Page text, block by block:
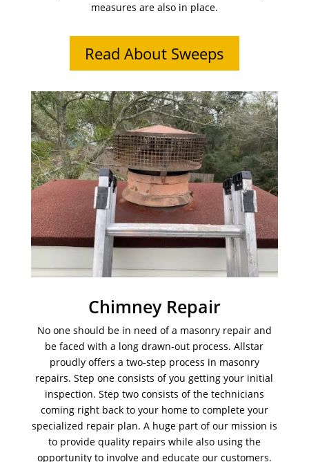
measures are also in place.
Read About Sweeps
Chimney Repair
No one should be in need of a masonry repair and
be faced with a long drawn-out process. Allstar
proudly offers a two-step process in masonry
repairs. Step one consists of you getting your initial
inspection. Step two consists of the technicians
coming right back to your home to complete your
specialized repair plan. A huge part of our mission is
to provide quality repairs while also using the
opportunity to involve and educate our customers.